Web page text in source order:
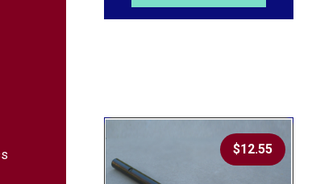
$12.55